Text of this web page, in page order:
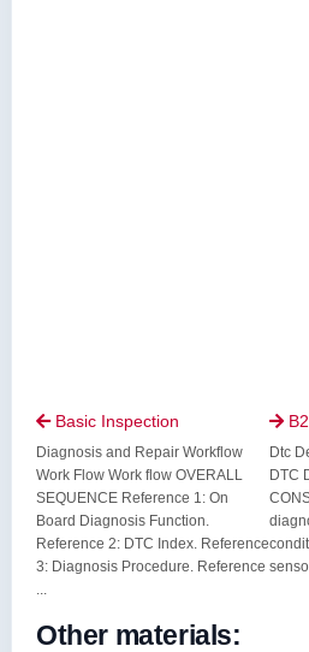
Basic Inspection
Diagnosis and Repair Workflow
Work Flow Work flow OVERALL
SEQUENCE Reference 1: On
Board Diagnosis Function.
Reference 2: DTC Index. Reference
3: Diagnosis Procedure. Reference
...

Dtc
DTC
Other materials: